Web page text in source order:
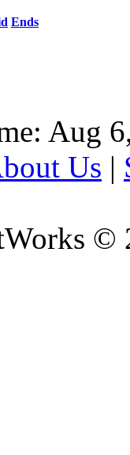
Ends
Aug
Us |
©